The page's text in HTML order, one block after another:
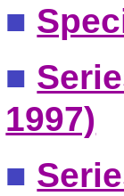
■
■
1997)
■